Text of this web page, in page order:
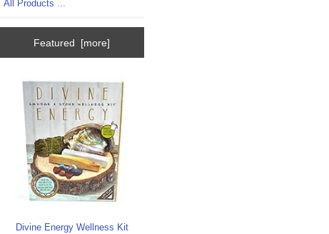
All Products ...
Featured [more]
Divine Energy Wellness Kit